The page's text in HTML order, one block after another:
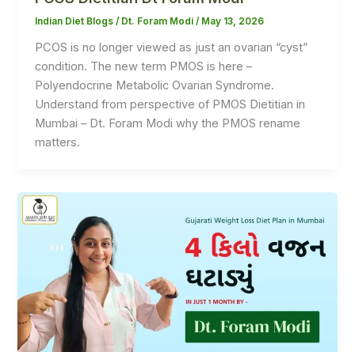
Indian Diet Blogs / Dt. Foram Modi/ May 13, 2026
PCOS is no longer viewed as just an ovarian “cyst”
condition. The new term PMOS is here –
Polyendocrine Metabolic Ovarian Syndrome.
Understand from perspective of PMOS Dietitian in
Mumbai – Dt. Foram Modi why the PMOS rename
matters.